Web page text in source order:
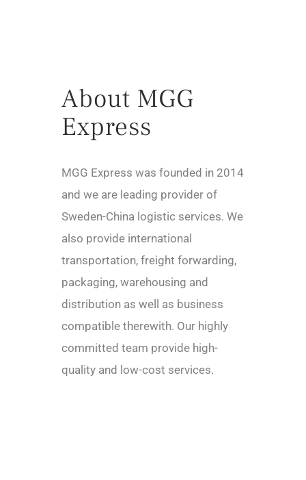
About MGG
Express
MGG Express was founded in 2014
and we are leading provider of
Sweden-China logistic services. We
also provide international
transportation, freight forwarding,
packaging, warehousing and
distribution as well as business
compatible therewith. Our highly
committed team provide high-
quality and low-cost services.